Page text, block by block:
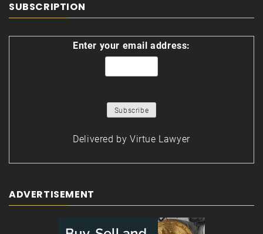
SUBSCRIPTION
Enter your email address:
Delivered by Virtue Lawyer
ADVERTISEMENT